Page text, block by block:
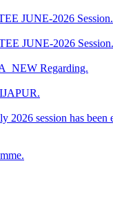
JUNE-2026 Session.
JUNE-2026 Session.
Regarding.
session has